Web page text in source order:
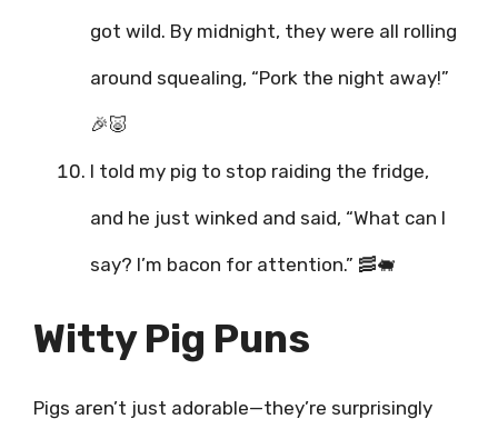
got wild. By midnight, they were all rolling
around squealing, “Pork the night away!”
🎉🐷
I told my pig to stop raiding the fridge,
and he just winked and said, “What can I
say? I’m bacon for attention.” 🥓🐖
Witty Pig Puns
Pigs aren’t just adorable—they’re surprisingly